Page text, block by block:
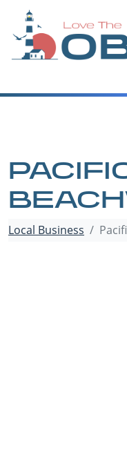
content
Local Business